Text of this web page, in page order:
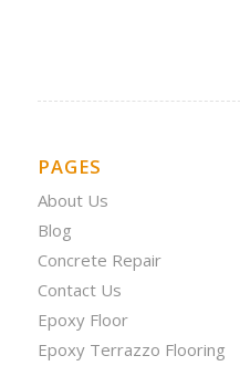
PAGES
About Us
Blog
Concrete Repair
Contact Us
Epoxy Floor
Epoxy Terrazzo Flooring